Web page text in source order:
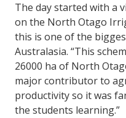
The day started with a
on the North Otago
this is one of the
Australasia. “This
26000 ha of North
major contributor to
productivity so it was
the students learning.”